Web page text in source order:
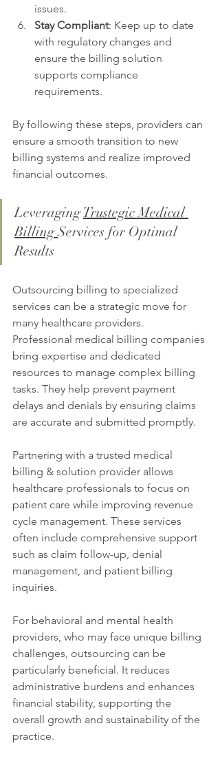
issues.
Stay Compliant: Keep up to date
with regulatory changes and
ensure the billing solution
supports compliance
requirements.
By following these steps, providers can
ensure a smooth transition to new
billing systems and realize improved
financial outcomes.
Leveraging Trustegic Medical
Billing Services for Optimal
Results
Outsourcing billing to specialized
services can be a strategic move for
many healthcare providers.
Professional medical billing companies
bring expertise and dedicated
resources to manage complex billing
tasks. They help prevent payment
delays and denials by ensuring claims
are accurate and submitted promptly.
Partnering with a trusted medical
billing & solution provider allows
healthcare professionals to focus on
patient care while improving revenue
cycle management. These services
often include comprehensive support
such as claim follow-up, denial
management, and patient billing
inquiries.
For behavioral and mental health
providers, who may face unique billing
challenges, outsourcing can be
particularly beneficial. It reduces
administrative burdens and enhances
financial stability, supporting the
overall growth and sustainability of the
practice.